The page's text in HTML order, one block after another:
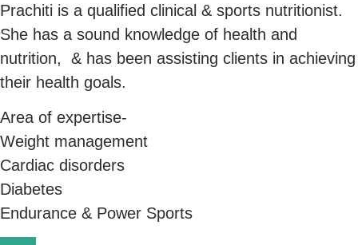
Prachiti is a qualified clinical & sports nutritionist.
She has a sound knowledge of health and
nutrition, & has been assisting clients in achieving
their health goals.
Area of expertise-
Weight management
Cardiac disorders
Diabetes
Endurance & Power Sports